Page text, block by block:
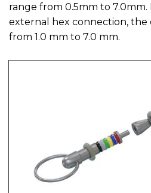
range from 0.5mm to
external hex connection,
from 1.0 mm to 7.0 mm.